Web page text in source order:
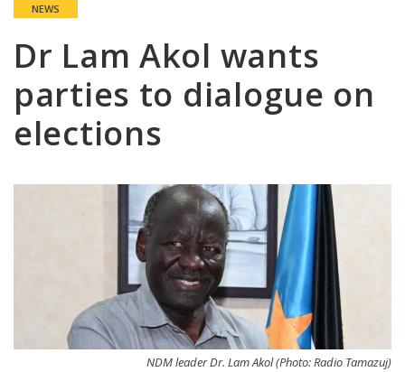
NEWS
Dr Lam Akol wants
parties to dialogue on
elections
NDM leader Dr. Lam Akol (Photo: Radio Tamazuj)